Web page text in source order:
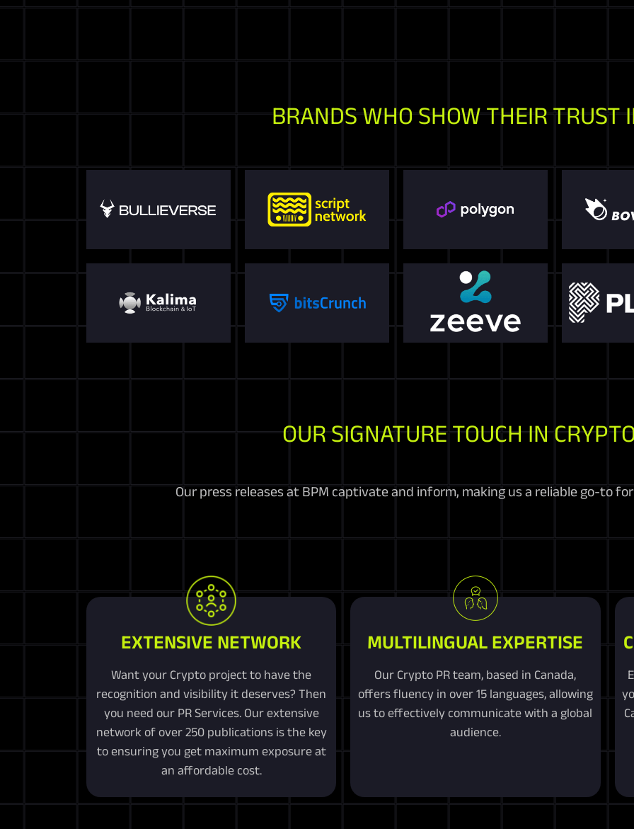
BRANDS WHO SHOW THEIR TRUST
OUR SIGNATURE TOUCH IN
Our press releases at BPM captivate and inform, making us a reliable go-to
EXTENSIVE NETWORK
Want your Crypto project to have the
recognition and visibility it deserves? Then
you need our PR Services. Our extensive
network of over 250 publications is the key
to ensuring you get maximum exposure at
an affordable cost.
MULTILINGUAL EXPERTISE
Our Crypto PR team, based in Canada,
offers fluency in over 15 languages, allowing
us to effectively communicate with a global
audience.